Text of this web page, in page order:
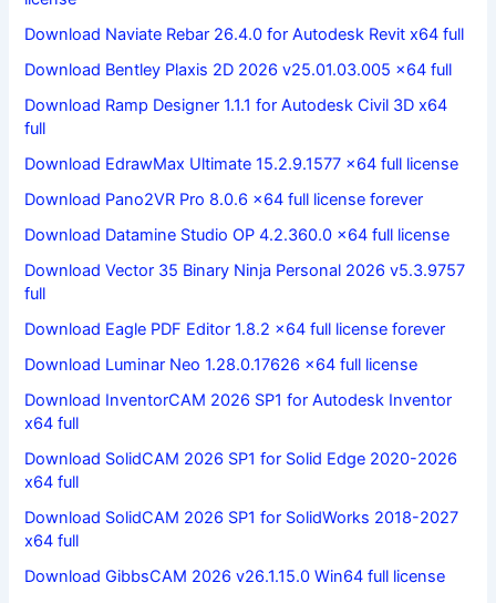
Download Naviate Rebar 26.4.0 for Autodesk Revit x64 full
Download Bentley Plaxis 2D 2026 v25.01.03.005 x64 full
Download Ramp Designer 1.1.1 for Autodesk Civil 3D x64
full
Download EdrawMax Ultimate 15.2.9.1577 x64 full license
Download Pano2VR Pro 8.0.6 x64 full license forever
Download Datamine Studio OP 4.2.360.0 x64 full license
Download Vector 35 Binary Ninja Personal 2026 v5.3.9757
full
Download Eagle PDF Editor 1.8.2 x64 full license forever
Download Luminar Neo 1.28.0.17626 x64 full license
Download InventorCAM 2026 SP1 for Autodesk Inventor
x64 full
Download SolidCAM 2026 SP1 for Solid Edge 2020-2026
x64 full
Download SolidCAM 2026 SP1 for SolidWorks 2018-2027
x64 full
Download GibbsCAM 2026 v26.1.15.0 Win64 full license